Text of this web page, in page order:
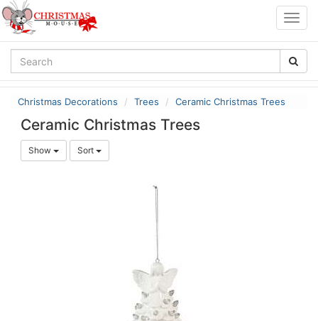
Christmas Decorations Trees Ceramic Christmas Trees
Ceramic Christmas Trees
Show Sort